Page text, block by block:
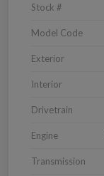
Stock #
Model Code
Exterior
Interior
Drivetrain
Engine
Transmission